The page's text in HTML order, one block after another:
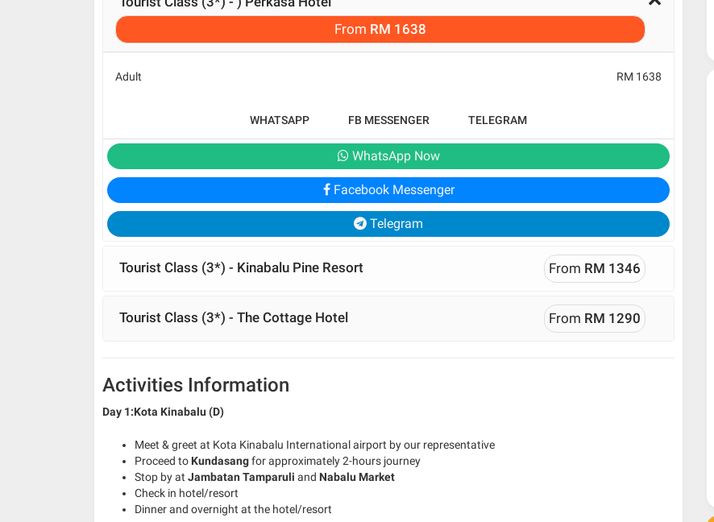
From RM 1638
Adult RM 1638
WHATSAPP FB MESSENGER TELEGRAM
WhatsApp Now
Facebook Messenger
Telegram
Tourist Class (3*) - Kinabalu Pine Resort From RM 1346
Tourist Class (3*) - The Cottage Hotel From RM 1290
Activities Information
Day 1:Kota Kinabalu (D)
Meet & greet at Kota Kinabalu International airport by our representative
Proceed to Kundasangfor approximately 2-hours journey
Stop by at Jambatan Tamparuli and Nabalu Market
Check in hotel/resort
Dinner and overnight at the hotel/resort